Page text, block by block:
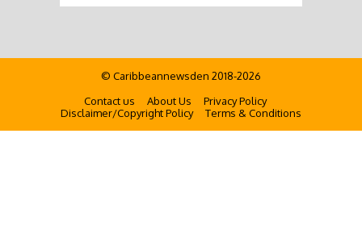
© Caribbeannewsden 2018-2026
Contact us
About Us
Privacy Policy
Disclaimer/Copyright Policy
Terms & Conditions